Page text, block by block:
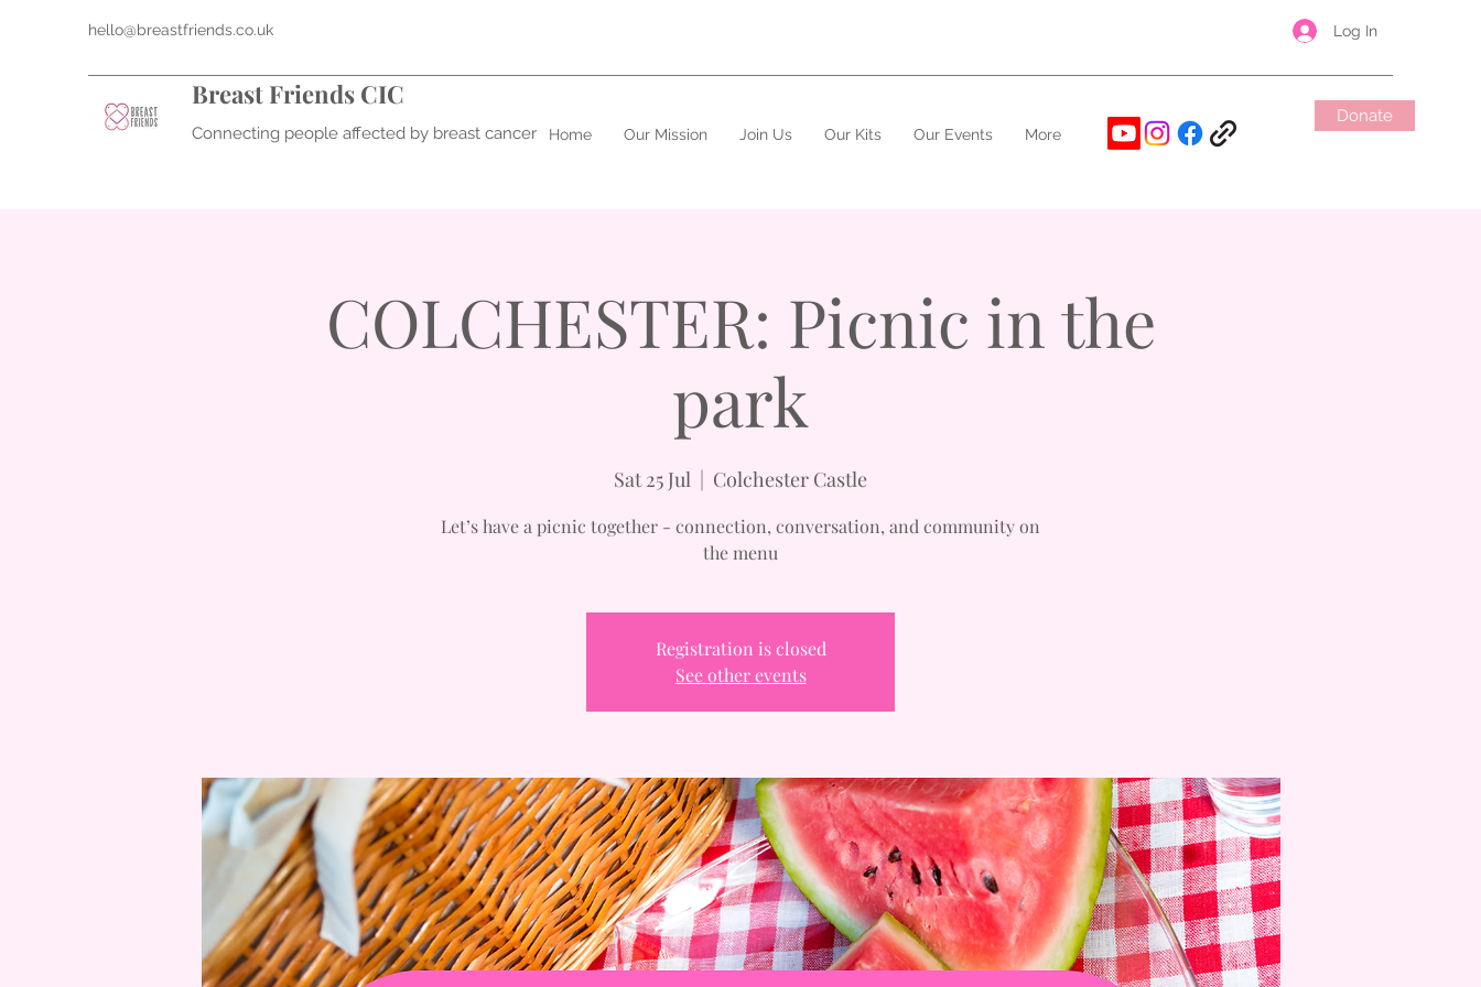
hello@breastfriends.co.uk Log In
Breast Friends CIC
Connecting people affected by breast cancer Home Our Mission Join Us Our Kits Our Events More
Donate
COLCHESTER: Picnic in the
park
Sat 25 Jul
  |
Colchester Castle
Let’s have a picnic together - connection, conversation, and community on
the menu
Registration is closed
See other events